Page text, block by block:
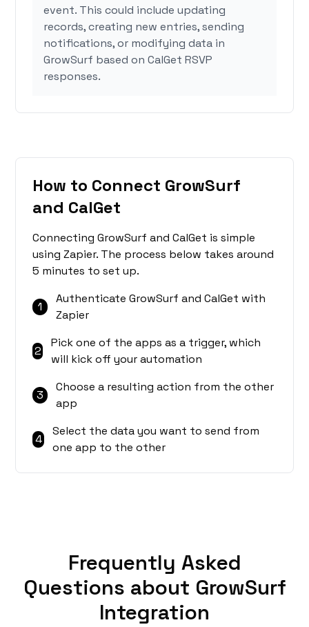
event. This could include updating
records, creating new entries, sending
notifications, or modifying data in
GrowSurf based on CalGet RSVP
responses.
How to Connect GrowSurf
and CalGet
Connecting GrowSurf and CalGet is simple
using Zapier. The process below takes around
5 minutes to set up.
1
Authenticate GrowSurf and CalGet with
Zapier
2
Pick one of the apps as a trigger, which
will kick off your automation
3
Choose a resulting action from the other
app
4
Select the data you want to send from
one app to the other
Frequently Asked
Questions about GrowSurf
Integration